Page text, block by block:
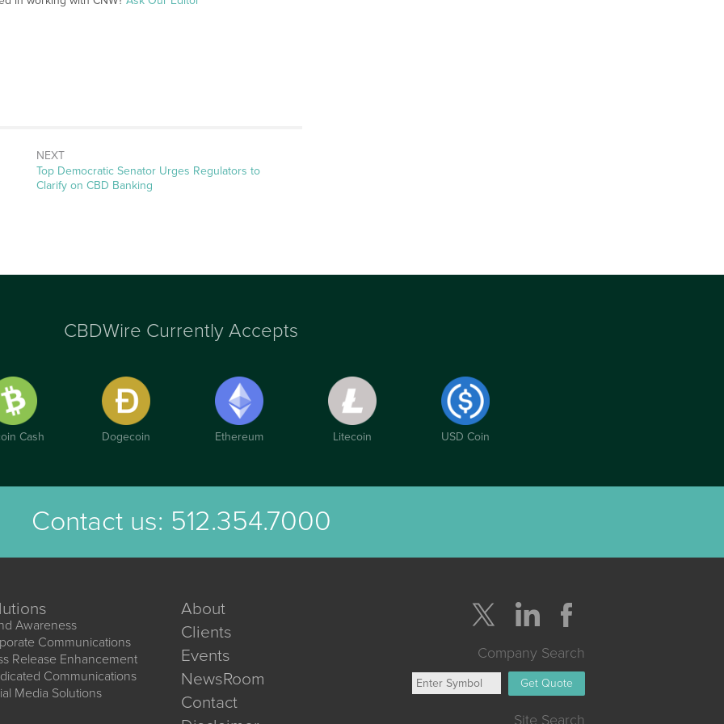
NEXT
Next
post:
Top Democratic Senator Urges Regulators to
Clarify on CBD Banking
CBDWire Currently Accepts
Cash Dogecoin Ethereum Litecoin USD Coin
Contact us: 512.354.7000
Awareness
Communications
Release Enhancement
Communications
Media Solutions
About
Clients
Events
NewsRoom
Contact
Company Search
Get Quote
Site Search